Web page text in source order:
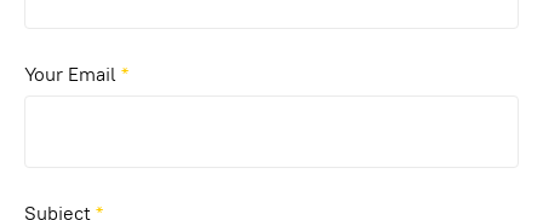
Your Email *
Subject*